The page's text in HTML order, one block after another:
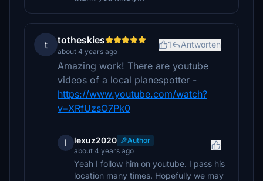
t totheskies
about 4 years ago
1 Antworten
Amazing work! There are youtube
videos of a local planespotter -
https://www.youtube.com/watch?
v=XRfUzsO7Pk0
l lexuz2020
Author
about 4 years ago
Yeah I follow him on youtube. I pass his
location many times. Hopefully we may